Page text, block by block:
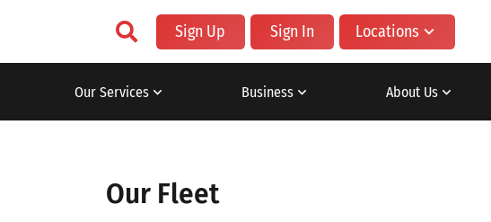
Sign Up Sign In Locations
Our Services Business About Us
Our Fleet